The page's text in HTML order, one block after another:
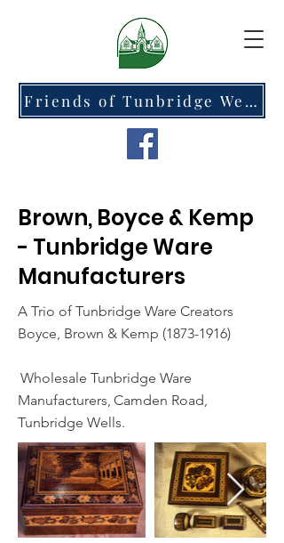
Friends of Tunbridge Wells Cemetery at Hawkenbury
Brown, Boyce & Kemp
- Tunbridge Ware
Manufacturers
A Trio of Tunbridge Ware Creators
Boyce, Brown & Kemp (1873-1916)
Wholesale Tunbridge Ware
Manufacturers, Camden Road,
Tunbridge Wells.